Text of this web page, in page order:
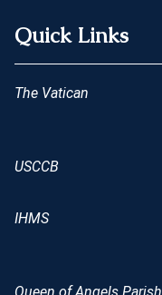
Quick Links
The Vatican
USCCB
IHMS